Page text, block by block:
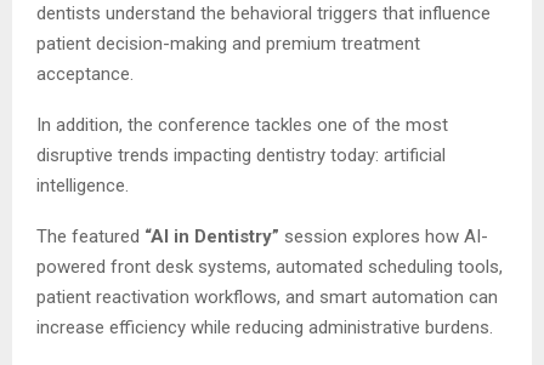
dentists understand the behavioral triggers that influence
patient decision-making and premium treatment
acceptance.
In addition, the conference tackles one of the most
disruptive trends impacting dentistry today: artificial
intelligence.
The featured “AI in Dentistry” session explores how AI-
powered front desk systems, automated scheduling tools,
patient reactivation workflows, and smart automation can
increase efficiency while reducing administrative burdens.